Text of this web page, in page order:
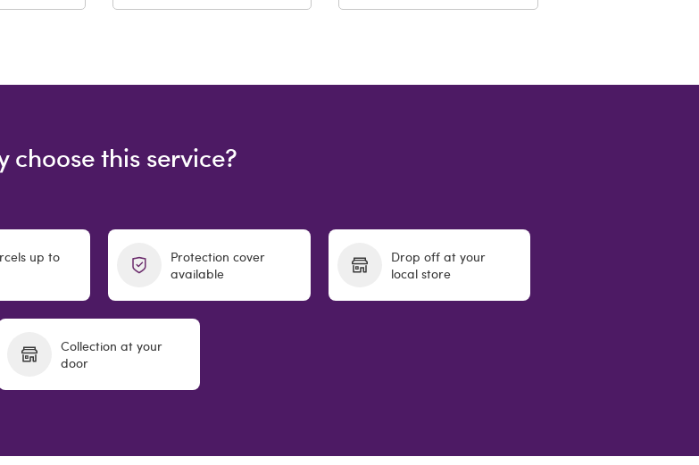
choose this service?
up to
Protection cover
available
Drop off at your
local store
Collection at your
door